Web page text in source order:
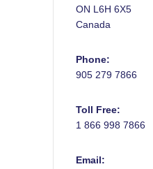
ON L6H 6X5
Canada
Phone:
905 279 7866
Toll Free:
1 866 998 7866
Email: